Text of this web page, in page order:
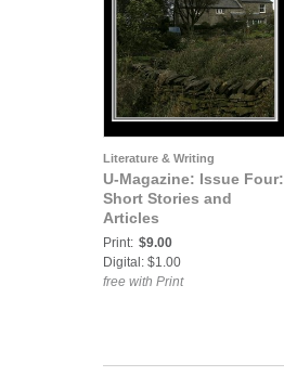
Literature & Writing
U-Magazine: Issue Four:
Short Stories and
Articles
Print: $9.00
Digital: $1.00
free with Print